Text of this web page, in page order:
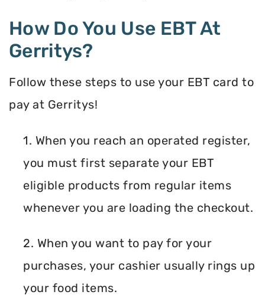
How Do You Use EBT At
Gerritys?
Follow these steps to use your EBT card to
pay at Gerritys!
1. When you reach an operated register,
you must first separate your EBT
eligible products from regular items
whenever you are loading the checkout.
2. When you want to pay for your
purchases, your cashier usually rings up
your food items.